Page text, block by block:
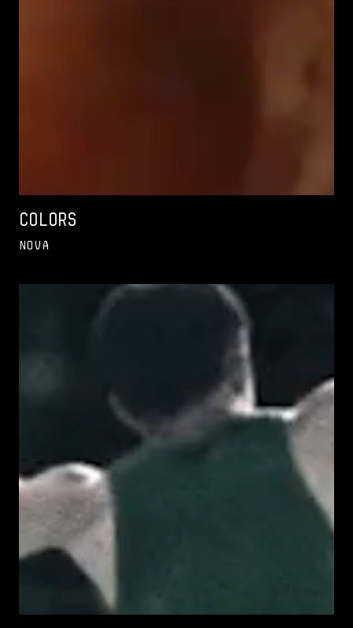
Colors
Nova